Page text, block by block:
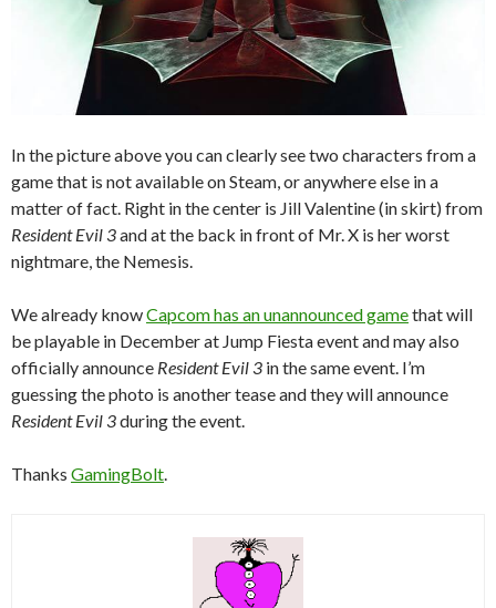
In the picture above you can clearly see two characters from a
game that is not available on Steam, or anywhere else in a
matter of fact. Right in the center is Jill Valentine (in skirt) from
Resident Evil 3and at the back in front of Mr. X is her worst
nightmare, the Nemesis.
We already knowCapcom has an unannounced gamethat will
be playable in December at Jump Fiesta event and may also
officially announce Resident Evil 3 in the same event. I’m
guessing the photo is another tease and they will announce
Resident Evil 3during the event.
Thanks GamingBolt